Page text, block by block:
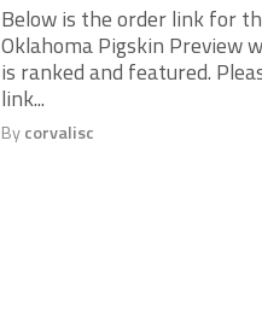
Below is the order link for
Oklahoma Pigskin Preview
is ranked and featured.
link...
Bycorvalisc